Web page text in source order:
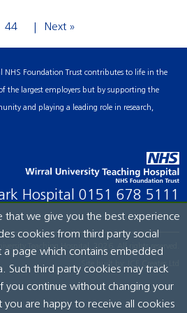
44 Next »
NHS Foundation Trust contributes to life in the
the largest employers but by supporting the
and playing a leading role in research,
Hospital 0151 678 5111
Teaching Hospital, 2026. All rights reserved.
Site built by: ICE Creates Ltd
that we give you the best experience
cookies from third party social
a page which contains embedded
Such third party cookies may track
you continue without changing your
you are happy to receive all cookies